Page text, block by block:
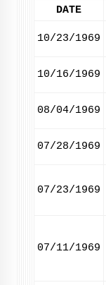
DATE
10/23/1969
10/16/1969
08/04/1969
07/28/1969
07/23/1969
07/11/1969